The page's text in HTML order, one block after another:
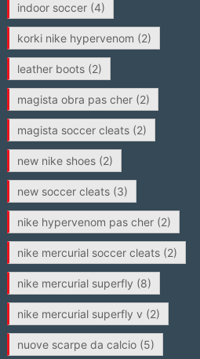
indoor soccer(4)
korki nike hypervenom (2)
leather boots(2)
magista obra pas cher(2)
magista soccer cleats(2)
new nike shoes(2)
new soccer cleats(3)
nike hypervenom pas cher(2)
nike mercurial soccer cleats(2)
nike mercurial superfly (8)
nike mercurial superfly v (2)
nuove scarpe da calcio(5)